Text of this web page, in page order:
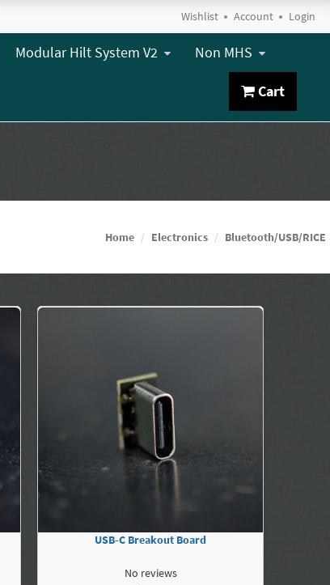
Wishlist Account Login
Modular Hilt System V2 Non MHS
Cart
Home Electronics Bluetooth/USB/RICE
USB-C Breakout Board
No reviews